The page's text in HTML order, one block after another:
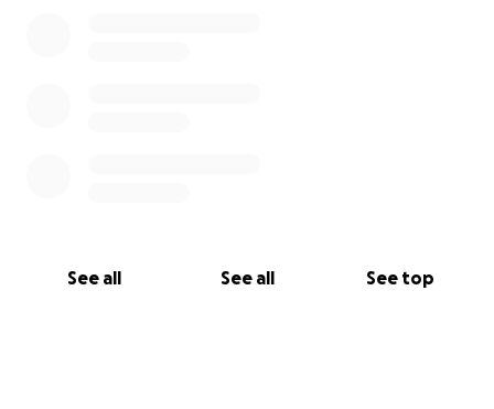
See all See all See top